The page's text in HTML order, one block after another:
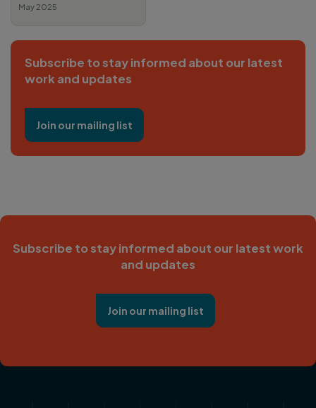
May 2025
Subscribe to stay informed about our latest
work and updates
Join our mailing list
Subscribe to stay informed about our latest work
and updates
Join our mailing list